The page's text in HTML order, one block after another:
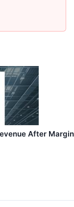
After Margin